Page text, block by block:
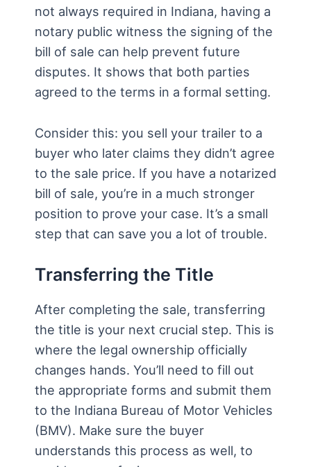
not always required in Indiana, having a
notary public witness the signing of the
bill of sale can help prevent future
disputes. It shows that both parties
agreed to the terms in a formal setting.
Consider this: you sell your trailer to a
buyer who later claims they didn’t agree
to the sale price. If you have a notarized
bill of sale, you’re in a much stronger
position to prove your case. It’s a small
step that can save you a lot of trouble.
Transferring the Title
After completing the sale, transferring
the title is your next crucial step. This is
where the legal ownership officially
changes hands. You’ll need to fill out
the appropriate forms and submit them
to the Indiana Bureau of Motor Vehicles
(BMV). Make sure the buyer
understands this process as well, to